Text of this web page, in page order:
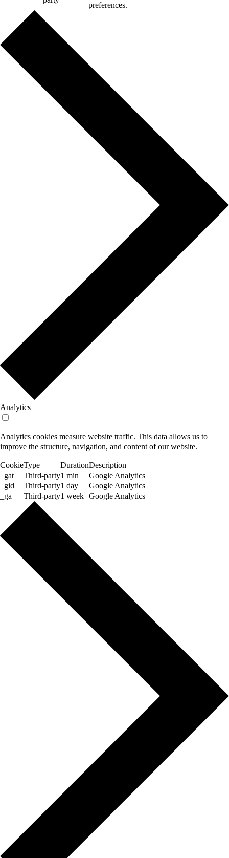
preferences.
Analytics
Analytics cookies measure website traffic. This data allows us to
improve the structure, navigation, and content of our website.
CookieType DurationDescription
_gat
Third-party1 min
Google Analytics
_gid
Third-party1 day
Google Analytics
_ga
Third-party1 week Google Analytics